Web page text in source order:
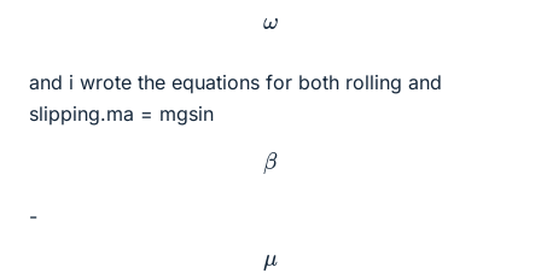
ω
and i wrote the equations for both rolling and
slipping.ma = mgsin
β
-
μ